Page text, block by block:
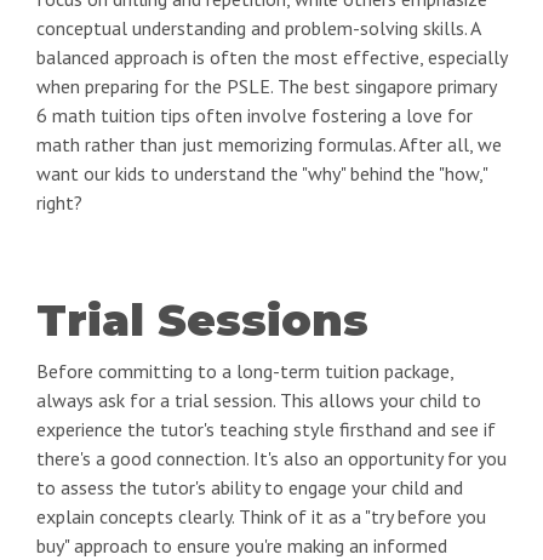
conceptual understanding and problem-solving skills. A
balanced approach is often the most effective, especially
when preparing for the PSLE. The best singapore primary
6 math tuition tips often involve fostering a love for
math rather than just memorizing formulas. After all, we
want our kids to understand the "why" behind the "how,"
right?
Trial Sessions
Before committing to a long-term tuition package,
always ask for a trial session. This allows your child to
experience the tutor's teaching style firsthand and see if
there's a good connection. It's also an opportunity for you
to assess the tutor's ability to engage your child and
explain concepts clearly. Think of it as a "try before you
buy" approach to ensure you're making an informed